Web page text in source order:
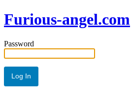
Furious-angel.com
Password